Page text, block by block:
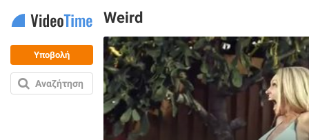
Υποβολή
Αναζήτηση
Weird